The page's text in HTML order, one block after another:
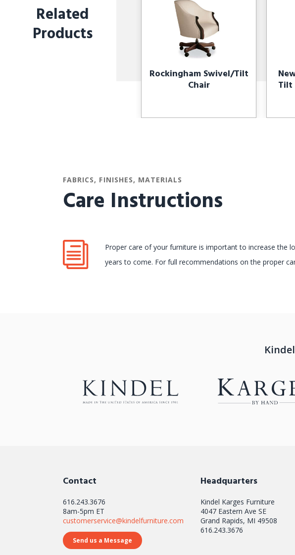
Related
Products
Rockingham Swivel/Tilt
Chair Tilt
FABRICS, FINISHES, MATERIALS
Care Instructions
Proper care of your furniture is important to increase the
years to come. For full recommendations on the proper
Contact
616.243.3676
8am-5pm ET
customerservice@kindelfurniture.com
Send us a Message
Headquarters
Kindel Karges Furniture
4047 Eastern Ave SE
Grand Rapids, MI 49508
616.243.3676